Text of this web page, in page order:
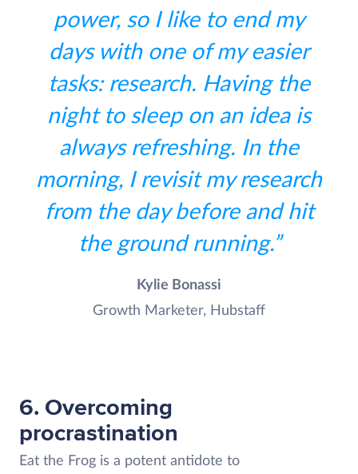
power, so I like to end my
days with one of my easier
tasks: research. Having the
night to sleep on an idea is
always refreshing. In the
morning, I revisit my research
from the day before and hit
the ground running.”
Kylie Bonassi
Growth Marketer, Hubstaff
6. Overcoming
procrastination
Eat the Frog is a potent antidote to